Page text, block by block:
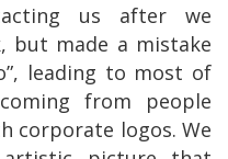
us after we
but made a mistake
leading to most of
from people
corporate logos. We